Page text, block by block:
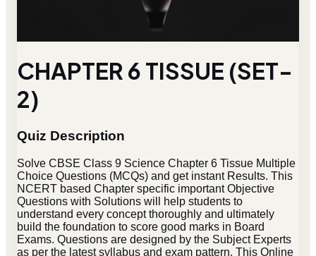
CHAPTER 6 TISSUE (SET-
2)
Quiz Description
Solve CBSE Class 9 Science Chapter 6 Tissue Multiple
Choice Questions (MCQs) and get instant Results. This
NCERT based Chapter specific important Objective
Questions with Solutions will help students to
understand every concept thoroughly and ultimately
build the foundation to score good marks in Board
Exams. Questions are designed by the Subject Experts
as per the latest syllabus and exam pattern. This Online